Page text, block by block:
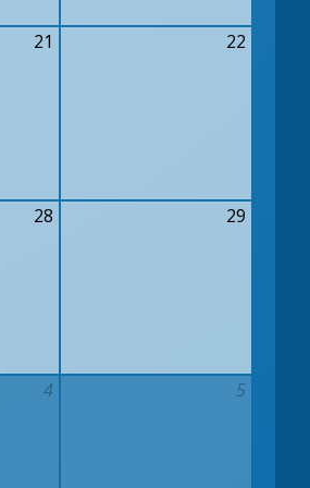
21 22
28 29
4 5